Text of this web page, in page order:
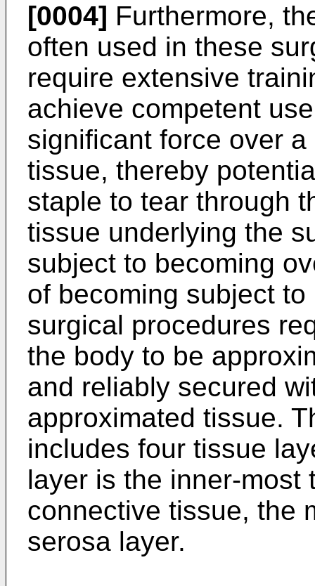
[0004] Furthermore,
often used in these
require extensive
achieve competent
significant force over
tissue, thereby
staple to tear through
tissue underlying the
subject to becoming
of becoming subject
surgical procedures
the body to be
and reliably secured
approximated tissue.
includes four tissue
layer is the inner-most
connective tissue, the
serosa layer.